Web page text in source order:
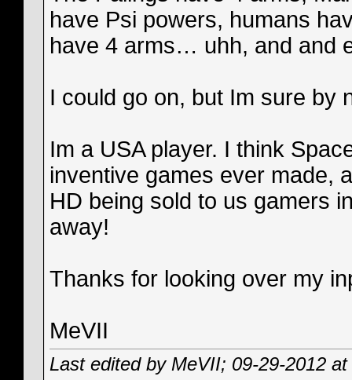
have Psi powers, humans
have 4 arms… uhh, and and
I could go on, but Im sure by
Im a USA player. I think
inventive games ever made,
HD being sold to us gamers
away!
Thanks for looking over my
MeVII
Last edited by MeVII; 09-29-2012 at